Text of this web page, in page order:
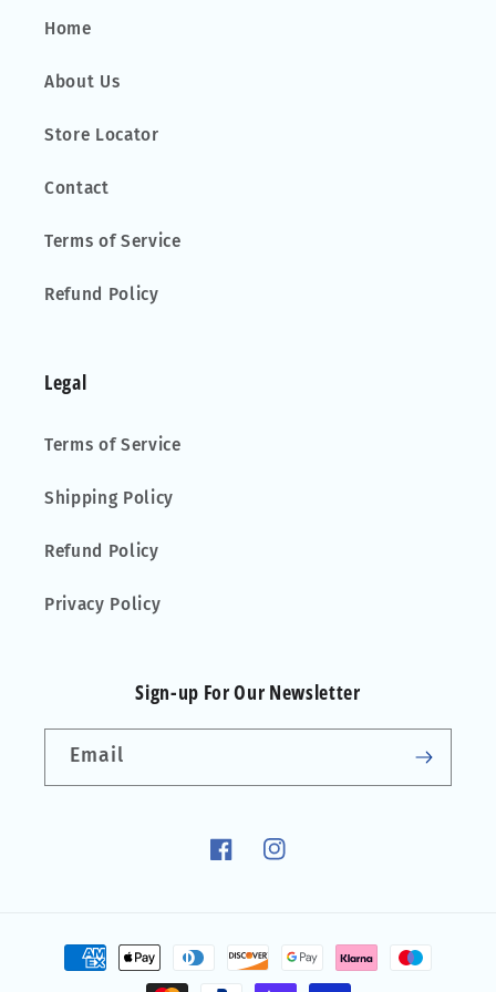
Home
About Us
Store Locator
Contact
Terms of Service
Refund Policy
Legal
Terms of Service
Shipping Policy
Refund Policy
Privacy Policy
Sign-up For Our Newsletter
Email
FacebookInstagram
Payment
methods